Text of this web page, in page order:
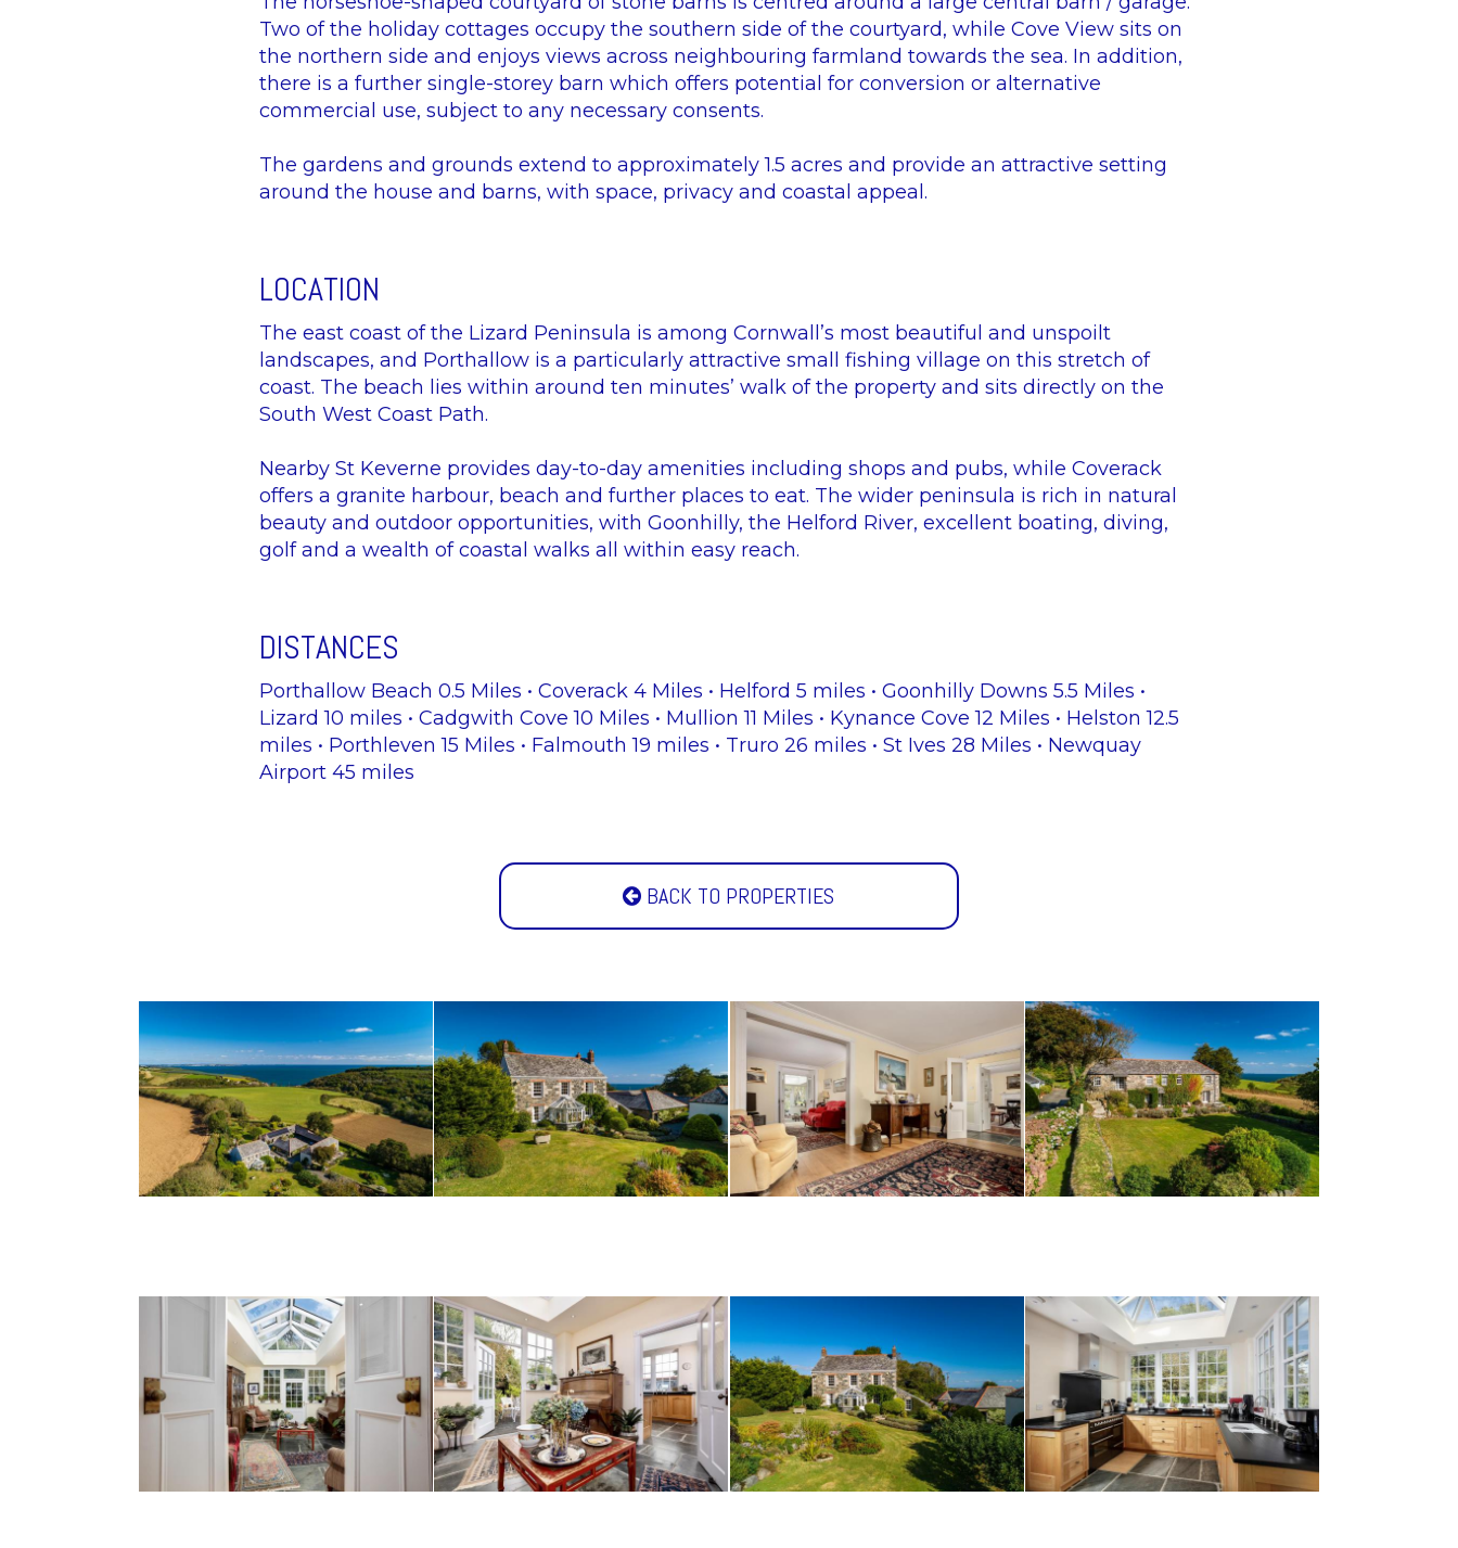
Two of the holiday cottages occupy the southern side of the courtyard, while Cove View sits on
the northern side and enjoys views across neighbouring farmland towards the sea. In addition,
there is a further single-storey barn which offers potential for conversion or alternative
commercial use, subject to any necessary consents.
The gardens and grounds extend to approximately 1.5 acres and provide an attractive setting
around the house and barns, with space, privacy and coastal appeal.
LOCATION
The east coast of the Lizard Peninsula is among Cornwall’s most beautiful and unspoilt
landscapes, and Porthallow is a particularly attractive small fishing village on this stretch of
coast. The beach lies within around ten minutes’ walk of the property and sits directly on the
South West Coast Path.
Nearby St Keverne provides day-to-day amenities including shops and pubs, while Coverack
offers a granite harbour, beach and further places to eat. The wider peninsula is rich in natural
beauty and outdoor opportunities, with Goonhilly, the Helford River, excellent boating, diving,
golf and a wealth of coastal walks all within easy reach.
DISTANCES
Porthallow Beach 0.5 Miles • Coverack 4 Miles • Helford 5 miles • Goonhilly Downs 5.5 Miles •
Lizard 10 miles • Cadgwith Cove 10 Miles • Mullion 11 Miles • Kynance Cove 12 Miles • Helston 12.5
miles • Porthleven 15 Miles • Falmouth 19 miles • Truro 26 miles • St Ives 28 Miles • Newquay
Airport 45 miles
BACK TO PROPERTIES